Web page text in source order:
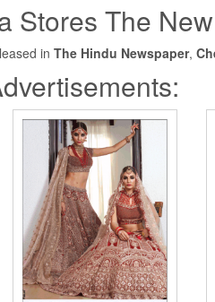
Stores The
in The Hindu Newspaper,